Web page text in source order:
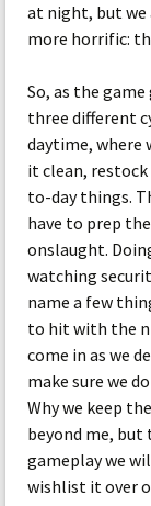
at night, but we
more horrific:
So, as the
three different
daytime, where
it clean,
to-day things.
have to prep
onslaught.
watching
name a few
to hit with the
come in as we
make sure we
Why we keep
beyond me,
gameplay we
wishlist it over